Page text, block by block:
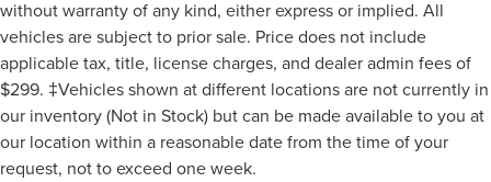
without warranty of any kind, either express or implied. All
vehicles are subject to prior sale. Price does not include
applicable tax, title, license charges, and dealer admin fees of
$299. ‡Vehicles shown at different locations are not currently in
our inventory (Not in Stock) but can be made available to you at
our location within a reasonable date from the time of your
request, not to exceed one week.